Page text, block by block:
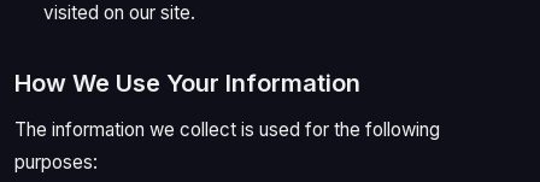
visited on our site.
How We Use Your Information
The information we collect is used for the following
purposes: